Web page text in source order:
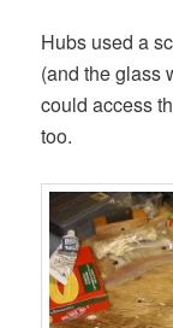
Hubs used a
(and the glass
could access
too.